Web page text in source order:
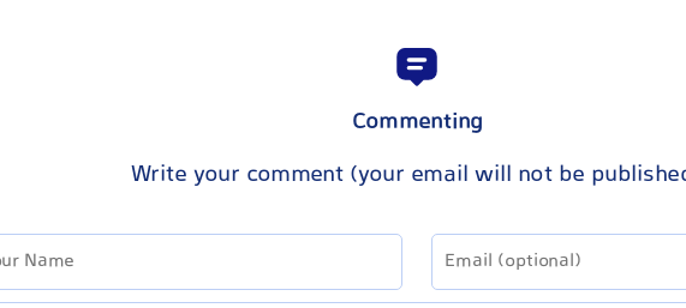
Commenting
Write your comment (your email will not be